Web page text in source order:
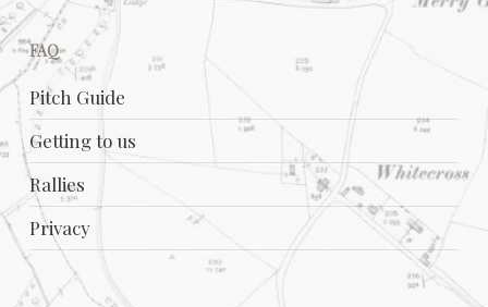
FAQ
Pitch Guide
Getting to us
Rallies
Privacy